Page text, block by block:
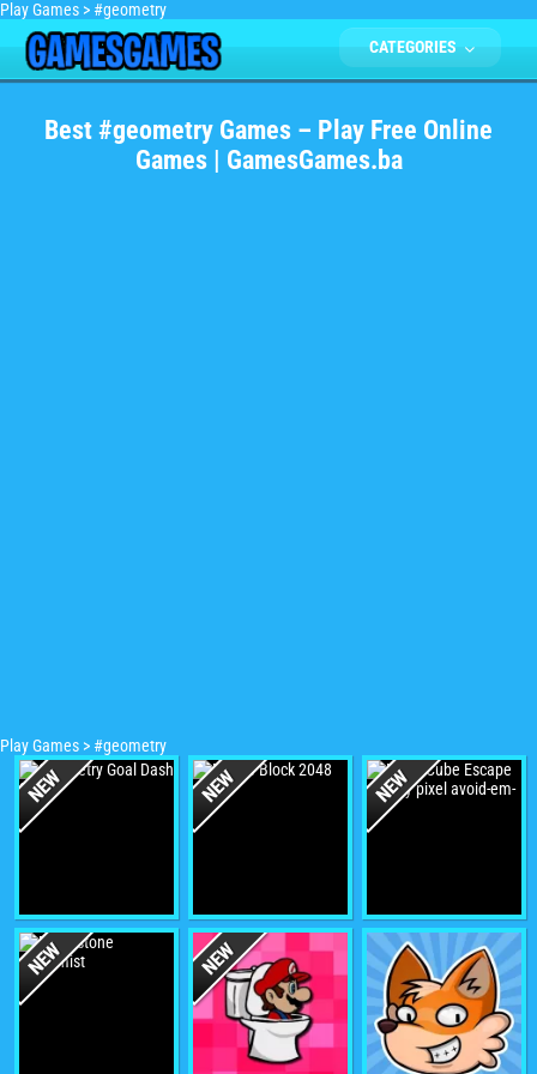
Play Games > #geometry
CATEGORIES
Best #geometry Games – Play Free Online
Games | GamesGames.ba
Play Games > #geometry